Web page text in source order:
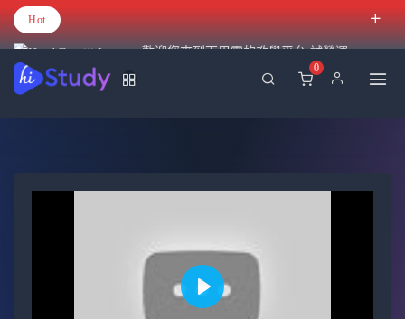
Hot
歡迎您來到百里霧的教學平台 試營運
0
Play